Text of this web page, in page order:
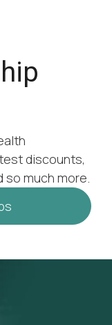
discounts,
much more.